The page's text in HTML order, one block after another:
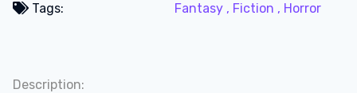
Tags:
Fantasy , Fiction , Horror
Description: